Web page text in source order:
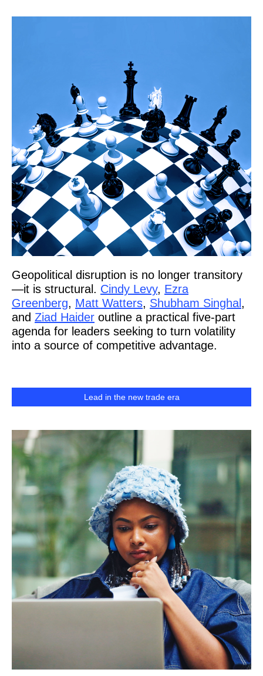
Geopolitical disruption is no longer transitory
—it is structural. Cindy Levy, Ezra
Greenberg, Matt Watters, Shubham Singhal ,
and Ziad Haider outline a practical five-part
agenda for leaders seeking to turn volatility
into a source of competitive advantage.
Lead in the new trade era